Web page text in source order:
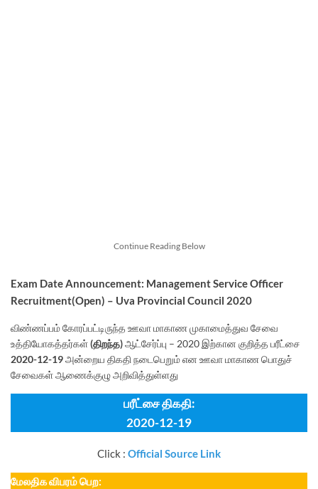
Continue Reading Below
Exam Date Announcement: Management Service Officer
Recruitment(Open) – Uva Provincial Council 2020
விண்ணப்பம் கோரப்பட்டிருந்த ஊவா மாகாண முகாமைத்துவ சேவை
உத்தியோகத்தர்கள்(திறந்த)ஆட்சேர்ப்பு – 2020 இற்கான குறித்த பரீட்சை
2020-12-19அன்றைய திகதி நடைபெறும் என ஊவா மாகாண பொதுச்
சேவைகள் ஆணைக்குழு அறிவித்துள்ளது
பரீட்சை திகதி:
2020-12-19
Click : Official Source Link
மேலதிக விபரம் பெற: